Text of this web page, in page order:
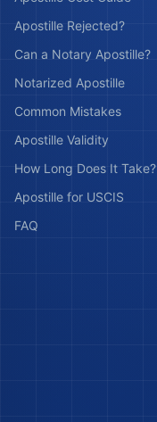
Apostille Rejected?
Can a Notary Apostille?
Notarized Apostille
Common Mistakes
Apostille Validity
How Long Does It Take?
Apostille for USCIS
FAQ